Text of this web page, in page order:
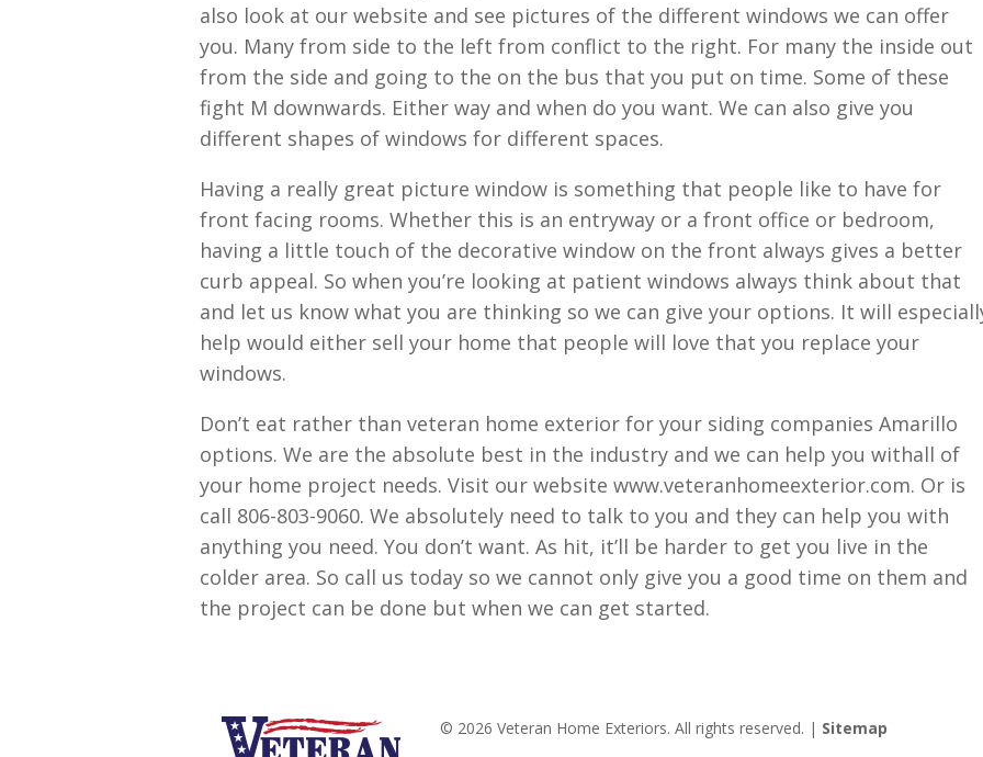
also look at our website and see pictures of the different windows we can offer
you. Many from side to the left from conflict to the right. For many the inside out
from the side and going to the on the bus that you put on time. Some of these
fight M downwards. Either way and when do you want. We can also give you
different shapes of windows for different spaces.
Having a really great picture window is something that people like to have for
front facing rooms. Whether this is an entryway or a front office or bedroom,
having a little touch of the decorative window on the front always gives a better
curb appeal. So when you’re looking at patient windows always think about that
and let us know what you are thinking so we can give your options. It will
help would either sell your home that people will love that you replace your
windows.
Don’t eat rather than veteran home exterior for your siding companies Amarillo
options. We are the absolute best in the industry and we can help you withall of
your home project needs. Visit our website www.veteranhomeexterior.com. Or is
call 806-803-9060. We absolutely need to talk to you and they can help you with
anything you need. You don’t want. As hit, it’ll be harder to get you live in the
colder area. So call us today so we cannot only give you a good time on them and
the project can be done but when we can get started.
© 2026 Veteran Home Exteriors. All rights reserved. | Sitemap